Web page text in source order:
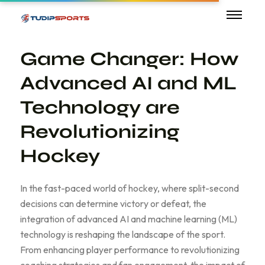
Game Changer: How
Advanced AI and ML
Technology are
Revolutionizing
Hockey
In the fast-paced world of hockey, where split-second
decisions can determine victory or defeat, the
integration of advanced AI and machine learning (ML)
technology is reshaping the landscape of the sport.
From enhancing player performance to revolutionizing